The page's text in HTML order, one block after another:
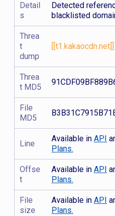
Detail
s
Detected
blacklisted
Threa
t
dump
[[t1.kakaocdn.net]]
Threa
t MD5
File
MD5
Line
Available inAPI
Plans.
Offse
t
Available inAPI
Plans.
File
size
Available inAPI
Plans.